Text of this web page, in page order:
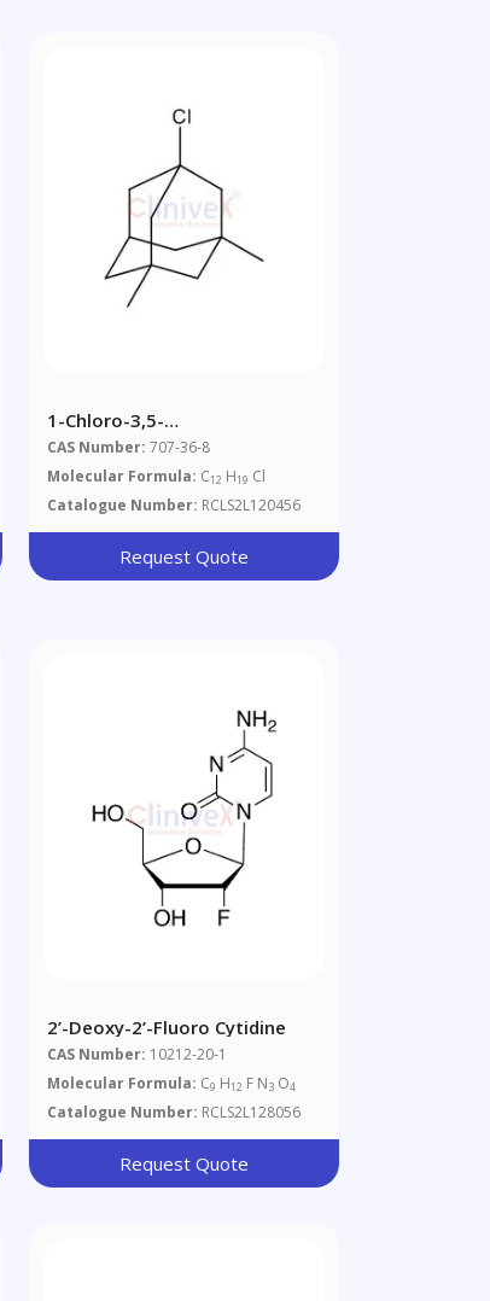
1-Chloro-3,5-
Dimethyladamantane
CAS Number: 707-36-8
Molecular Formula: C12 H19 Cl
Catalogue Number: RCLS2L120456
Request Quote
2’-Deoxy-2’-Fluoro Cytidine
CAS Number: 10212-20-1
Molecular Formula: C9 H12 F N3 O4
Catalogue Number: RCLS2L128056
Request Quote